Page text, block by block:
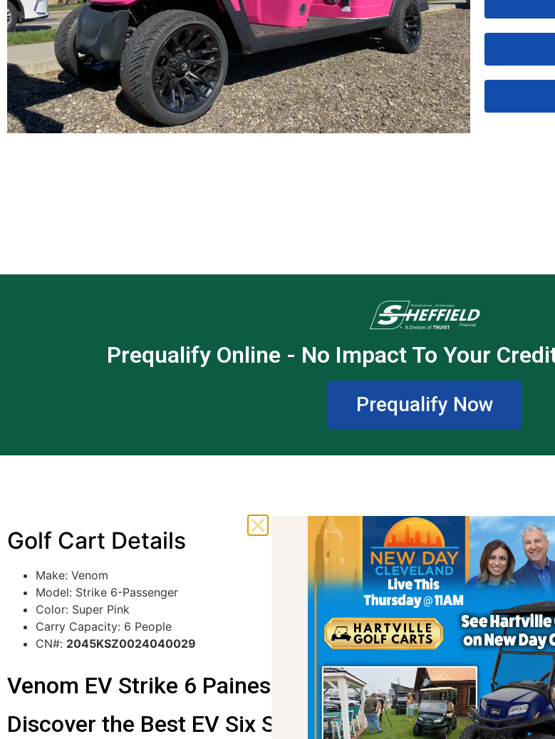
Prequalify Online - No Impact To Your
Prequalify Now
Golf Cart Details
Make: Venom
Model: Strike 6-Passenger
Color: Super Pink
Carry Capacity: 6 People
CN#: 2045KSZ0024040029
Venom EV Strike 6 Painesville – EV Six Seater Golf
Discover the Best EV Six Seater Golf Cart in